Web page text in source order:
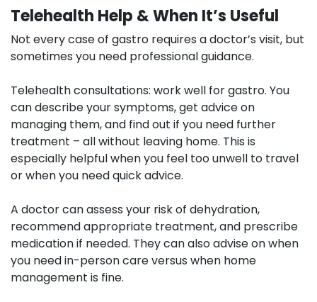
Telehealth Help & When It’s Useful
Not every case of gastro requires a doctor’s visit, but
sometimes you need professional guidance.
Telehealth consultations: work well for gastro. You
can describe your symptoms, get advice on
managing them, and find out if you need further
treatment – all without leaving home. This is
especially helpful when you feel too unwell to travel
or when you need quick advice.
A doctor can assess your risk of dehydration,
recommend appropriate treatment, and prescribe
medication if needed. They can also advise on when
you need in-person care versus when home
management is fine.